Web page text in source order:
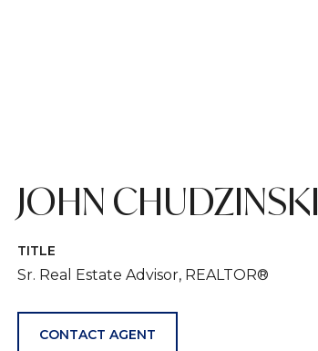
JOHN CHUDZINSKI
TITLE
Sr. Real Estate Advisor, REALTOR®
CONTACT AGENT